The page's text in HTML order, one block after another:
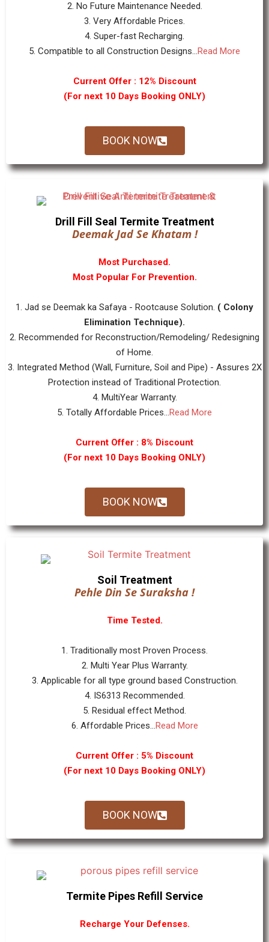
2. No Future Maintenance Needed.
3. Very Affordable Prices.
4. Super-fast Recharging.
5. Compatible to all Construction Designs...Read More
Current Offer : 12% Discount
(For next 10 Days Booking ONLY)
BOOK NOW
Drill Fill Seal Termite Treatment
Deemak Jad Se Khatam !
Most Purchased.
Most Popular For Prevention.
1. Jad se Deemak ka Safaya - Rootcause Solution. ( Colony
Elimination Technique).
2. Recommended for Reconstruction/Remodeling/ Redesigning
of Home.
3. Integrated Method (Wall, Furniture, Soil and Pipe) - Assures 2X
Protection instead of Traditional Protection.
4. MultiYear Warranty.
5. Totally Affordable Prices...Read More
Current Offer : 8% Discount
(For next 10 Days Booking ONLY)
BOOK NOW
Soil Treatment
Pehle Din Se Suraksha !
Time Tested.
1. Traditionally most Proven Process.
2. Multi Year Plus Warranty.
3. Applicable for all type ground based Construction.
4. IS6313 Recommended.
5. Residual effect Method.
6. Affordable Prices...Read More
Current Offer : 5% Discount
(For next 10 Days Booking ONLY)
BOOK NOW
Termite Pipes Refill Service
Recharge Your Defenses.